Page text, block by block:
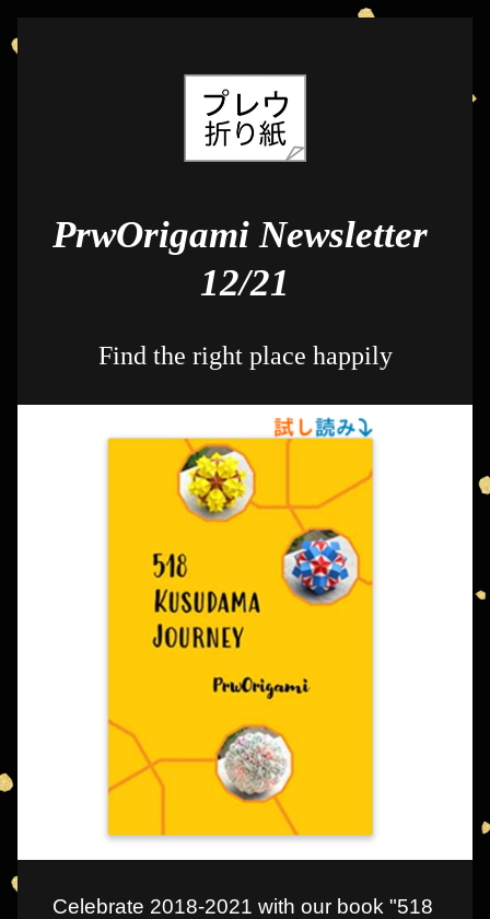
PrwOrigami Newsletter
12/21
Find the right place happily
Celebrate 2018-2021 with our book "518